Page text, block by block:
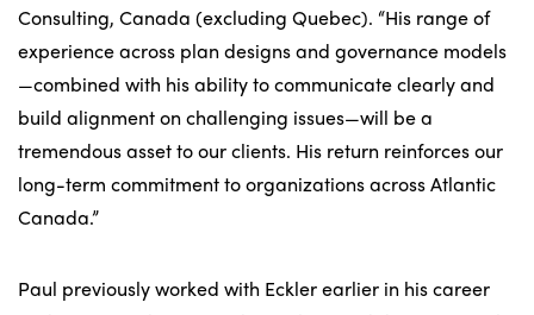
Consulting, Canada (excluding Quebec). “His range of
experience across plan designs and governance models
—combined with his ability to communicate clearly and
build alignment on challenging issues—will be a
tremendous asset to our clients. His return reinforces our
long-term commitment to organizations across Atlantic
Canada.”
Paul previously worked with Eckler earlier in his career